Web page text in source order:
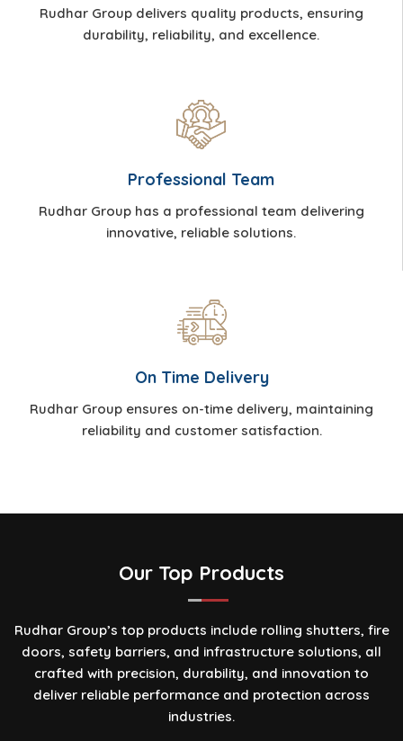
Rudhar Group delivers quality products, ensuring
durability, reliability, and excellence.
Professional Team
Rudhar Group has a professional team delivering
innovative, reliable solutions.
On Time Delivery
Rudhar Group ensures on-time delivery, maintaining
reliability and customer satisfaction.
Our Top Products
Rudhar Group’s top products include rolling shutters, fire
doors, safety barriers, and infrastructure solutions, all
crafted with precision, durability, and innovation to
deliver reliable performance and protection across
industries.